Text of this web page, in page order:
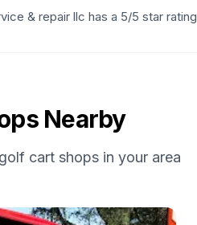
& repair llc has a 5/5 star
Nearby
cart shops in your area